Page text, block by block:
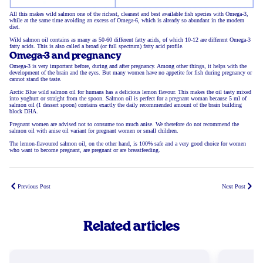
All this makes wild salmon one of the richest, cleanest and best available fish species with Omega-3,
while at the same time avoiding an excess of Omega-6, which is already so abundant in the modern
diet.
Wild salmon oil contains as many as 50-60 different fatty acids, of which 10-12 are different Omega-3
fatty acids. This is also called a broad (or full spectrum) fatty acid profile.
Omega-3 and pregnancy
Omega-3 is very important before, during and after pregnancy. Among other things, it helps with the
development of the brain and the eyes. But many women have no appetite for fish during pregnancy or
cannot stand the taste.
Arctic Blue wild salmon oil for humans has a delicious lemon flavour. This makes the oil tasty mixed
into yoghurt or straight from the spoon. Salmon oil is perfect for a pregnant woman because 5 ml of
salmon oil (1 dessert spoon) contains exactly the daily recommended amount of the brain building
block DHA.
Pregnant women are advised not to consume too much anise. We therefore do not recommend the
salmon oil with anise oil variant for pregnant women or small children.
The lemon-flavoured salmon oil, on the other hand, is 100% safe and a very good choice for women
who want to become pregnant, are pregnant or are breastfeeding.
Previous Post Next Post
Related articles